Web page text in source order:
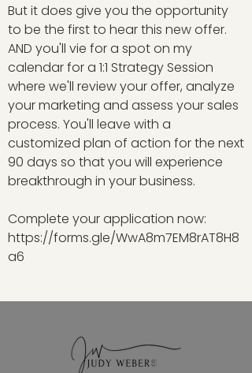
But it does give you the opportunity
to be the first to hear this new offer.
AND you'll vie for a spot on my
calendar for a 1:1 Strategy Session
where we'll review your offer, analyze
your marketing and assess your sales
process. You'll leave with a
customized plan of action for the next
90 days so that you will experience
breakthrough in your business.
Complete your application now:
https://forms.gle/WwA8m7EM8rAT8H8
a6